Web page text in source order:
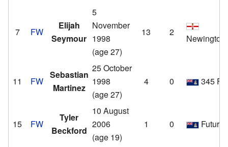
7 FW
Elijah
Seymour
5
November
1998
(age 27)
13 2
Newington
11 FW
Sebastian
Martinez
25 October
1998
(age 27)
4 0 345 FC
15 FW
Tyler
Beckford
10 August
2006
(age 19)
1 0 Future